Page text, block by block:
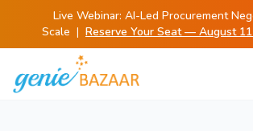
Live Webinar: AI-Led Procurement
Scale | Reserve Your Seat — August